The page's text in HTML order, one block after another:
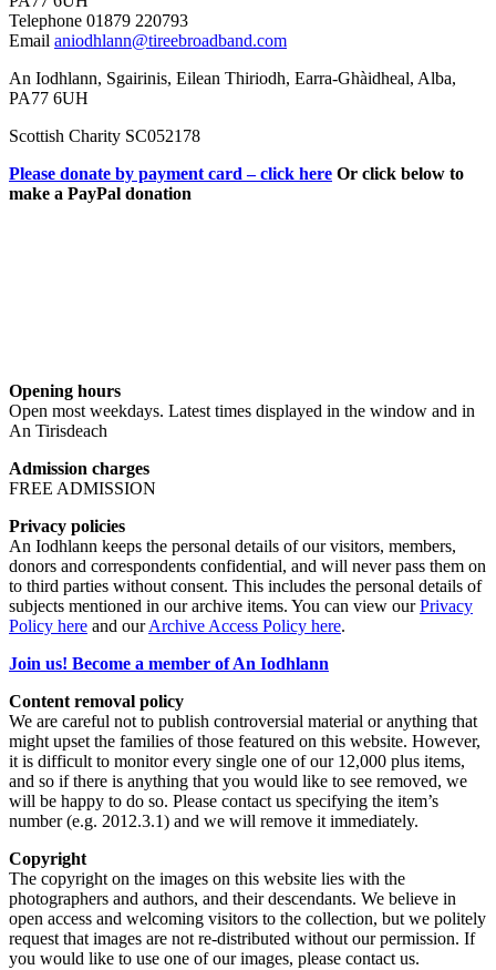
Telephone 01879 220793
Email aniodhlann@tireebroadband.com
An Iodhlann, Sgairinis, Eilean Thiriodh, Earra-Ghàidheal, Alba,
PA77 6UH
Scottish Charity SC052178
Please donate by payment card – click here Or click below to
make a PayPal donation
Opening hours
Open most weekdays. Latest times displayed in the window and in
An Tirisdeach
Admission charges
FREE ADMISSION
Privacy policies
An Iodhlann keeps the personal details of our visitors, members,
donors and correspondents confidential, and will never pass them on
to third parties without consent. This includes the personal details of
subjects mentioned in our archive items. You can view ourPrivacy
Policy here and ourArchive Access Policy here.
Join us! Become a member of An Iodhlann
Content removal policy
We are careful not to publish controversial material or anything that
might upset the families of those featured on this website. However,
it is difficult to monitor every single one of our 12,000 plus items,
and so if there is anything that you would like to see removed, we
will be happy to do so. Please contact us specifying the item’s
number (e.g. 2012.3.1) and we will remove it immediately.
Copyright
The copyright on the images on this website lies with the
photographers and authors, and their descendants. We believe in
open access and welcoming visitors to the collection, but we politely
request that images are not re-distributed without our permission. If
you would like to use one of our images, please contact us.